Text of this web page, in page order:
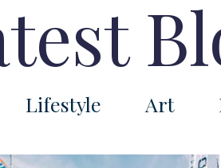
Lifestyle Art